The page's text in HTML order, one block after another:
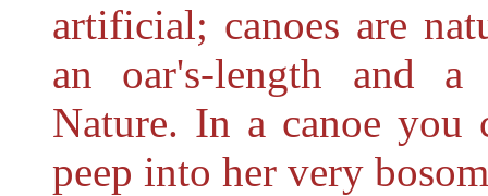
artificial; canoes are
an oar's-length and a
Nature. In a canoe you
peep into her very